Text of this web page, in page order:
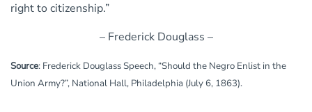
right to citizenship.”
– Frederick Douglass –
Source: Frederick Douglass Speech, “Should the Negro Enlist in the
Union Army?”, National Hall, Philadelphia (July 6, 1863).